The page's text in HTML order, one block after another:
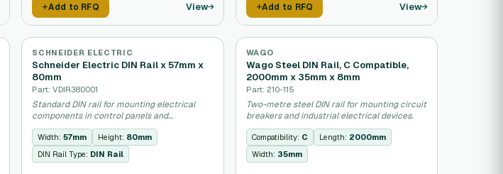
Add to RFQ View Add to RFQ View
SCHNEIDER ELECTRIC
Schneider Electric DIN Rail x 57mm x
80mm
Part: VDIR380001
Standard DIN rail for mounting electrical
components in control panels and
enclosures.
Width:57mm Height: 80mm
DIN Rail Type: DIN Rail
WAGO
Wago Steel DIN Rail, C Compatible,
2000mm x 35mm x 8mm
Part: 210-115
Two-metre steel DIN rail for mounting circuit
breakers and industrial electrical devices.
Compatibility: C Length: 2000mm
Width: 35mm